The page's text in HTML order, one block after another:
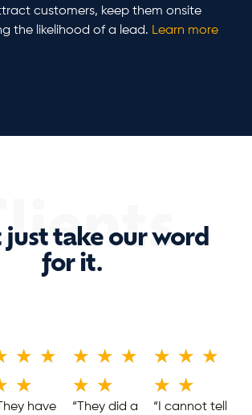
customers, keep them onsite
the likelihood of a lead. Learn more
just take our word
for it.
★ ★
★
have
★ ★ ★
★ ★
“They did a
★ ★ ★
★ ★
“I cannot tell